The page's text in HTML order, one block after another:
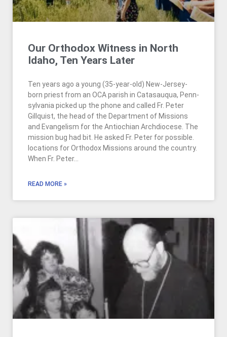
Our Orthodox Witness in North
Idaho, Ten Years Later
Ten years ago a young (35-year-old) New-Jersey-
born priest from an OCA parish in Catasauqua, Penn­
sylvania picked up the phone and called Fr. Peter
Gillquist, the head of the Department of Missions
and Evangelism for the Antiochian Archdiocese. The
mission bug had bit. He asked Fr. Peter for possible.
locations for Orthodox Missions around the country.
When Fr. Peter…
READ MORE »